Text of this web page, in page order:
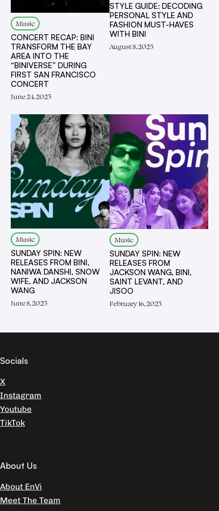
Music
CONCERT RECAP: BINI
TRANSFORM THE BAY
AREA INTO THE
“BINIVERSE” DURING
FIRST SAN FRANCISCO
CONCERT
June 24, 2025
STYLE GUIDE: DECODING
PERSONAL STYLE AND
FASHION MUST-HAVES
WITH BINI
August 8, 2025
Music
SUNDAY SPIN: NEW
RELEASES FROM BINI,
NANIWA DANSHI, SNOW
WIFE, AND JACKSON
WANG
June 8, 2025
Music
SUNDAY SPIN: NEW
RELEASES FROM
JACKSON WANG, BINI,
SAINT LEVANT, AND
JISOO
February 16, 2025
Socials
X
Instagram
Youtube
TikTok
About Us
About EnVi
Meet The Team